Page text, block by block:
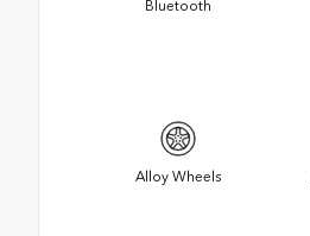
Bluetooth
Alloy Wheels